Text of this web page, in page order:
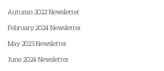
Autumn 2022 Newsletter
February 2024 Newsletter
May 2023 Newsletter
June 2024 Newsletter